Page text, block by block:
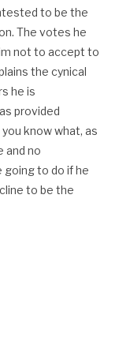
to be the
The votes he
not to accept to
the cynical
he is
provided
know what, as
and no
going to do if he
to be the